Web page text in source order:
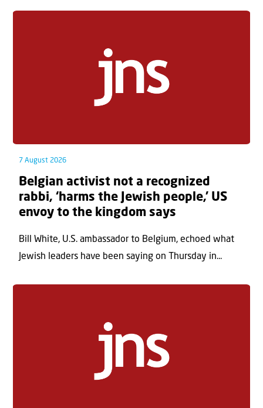
7 August 2026
Belgian activist not a recognized
rabbi, ‘harms the Jewish people,’ US
envoy to the kingdom says
Bill White, U.S. ambassador to Belgium, echoed what
Jewish leaders have been saying on Thursday in...